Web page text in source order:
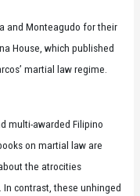
and Monteagudo for their
House, which published
martial law regime.
multi-awarded Filipino
on martial law are
the atrocities
contrast, these unhinged